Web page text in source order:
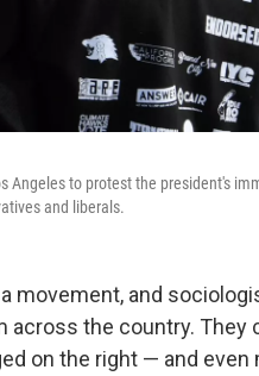
Angeles to protest the president's
and liberals.
movement, and
the country. They
on the right — and even